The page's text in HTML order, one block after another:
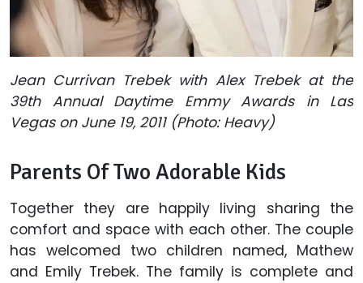
Jean Currivan Trebek with Alex Trebek at the
39th Annual Daytime Emmy Awards in Las
Vegas on June 19, 2011 (Photo: Heavy)
Parents Of Two Adorable Kids
Together they are happily living sharing the
comfort and space with each other. The couple
has welcomed two children named, Mathew
and Emily Trebek. The family is complete and